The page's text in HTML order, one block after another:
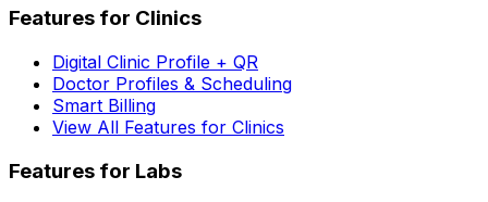
Features for Clinics
Digital Clinic Profile + QR
Doctor Profiles & Scheduling
Smart Billing
View All Features for Clinics
Features for Labs